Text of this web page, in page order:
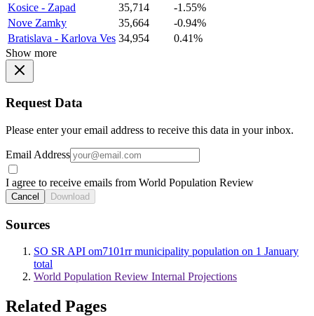
Kosice - Zapad
35,714
-1.55%
Nove Zamky
35,664
-0.94%
Bratislava - Karlova Ves 34,954
0.41%
Show more
Request Data
Please enter your email address to receive this data in your inbox.
Email Address
I agree to receive emails from World Population Review
Cancel Download
Sources
SO SR API om7101rr municipality population on 1 January
total
World Population Review Internal Projections
Related Pages